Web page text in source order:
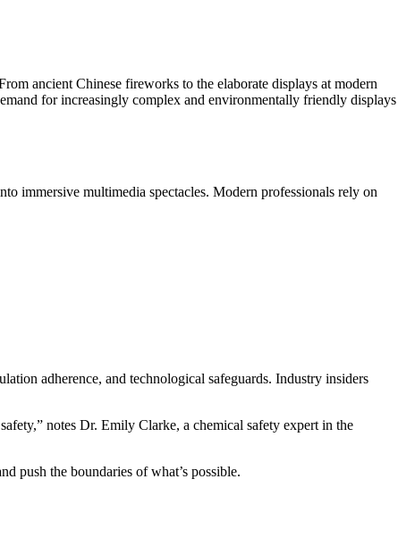
ancient Chinese fireworks to the elaborate displays at modern
for increasingly complex and environmentally friendly displays
immersive multimedia spectacles. Modern professionals rely on
adherence, and technological safeguards. Industry insiders
notes Dr. Emily Clarke, a chemical safety expert in the
push the boundaries of what’s possible.